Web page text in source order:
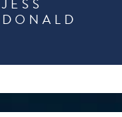
JESS
DONALD